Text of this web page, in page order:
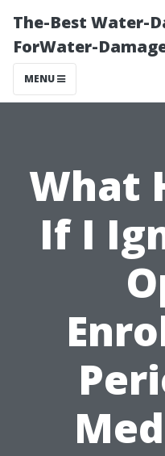
The-Best Water-
ForWater-
MENU
What
If I